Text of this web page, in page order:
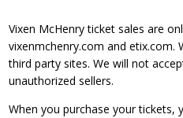
Vixen McHenry ticket sales are
vixenmchenry.com and etix.com.
third party sites. We will not
unauthorized sellers.
When you purchase your tickets,